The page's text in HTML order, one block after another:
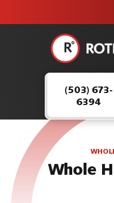
safe and
here to
continue
serving our
customers.
(503) 673-
6394
Whole